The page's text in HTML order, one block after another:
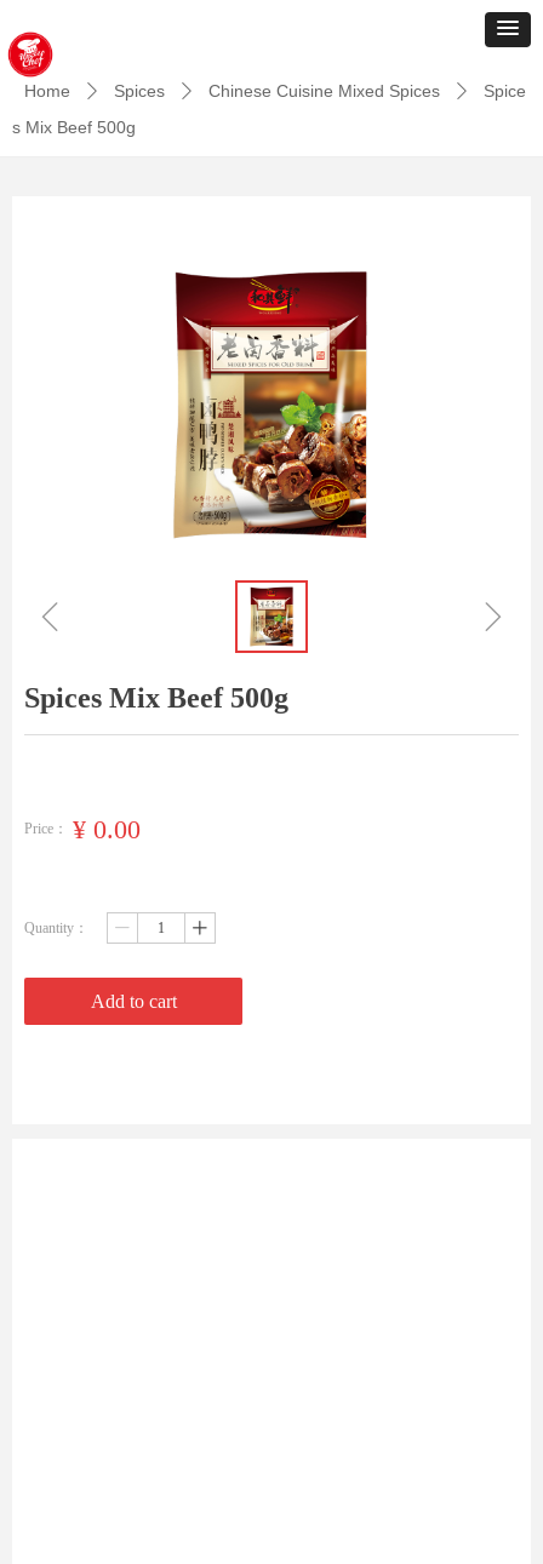
ꁆ ꁇ
Spices Mix Beef 500g
Price： ¥ 0.00
Quantity： ꄷ ꄸ
Add to cart
Home ꄲ Spices ꄲ Chinese Cuisine Mixed Spices ꄲ
Spice
s Mix Beef 500g